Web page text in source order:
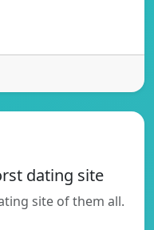
dating site
site of them all.